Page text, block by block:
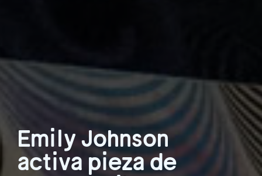
Emily Johnson
activa pieza de